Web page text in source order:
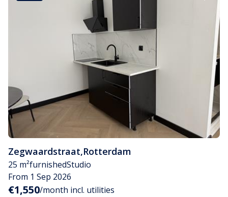
Zegwaardstraat,Rotterdam
25 m²furnishedStudio
From 1 Sep 2026
€1,550/month incl. utilities